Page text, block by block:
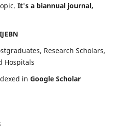
It's a biannual journal,
Research Scholars,
Hospitals
in Google Scholar